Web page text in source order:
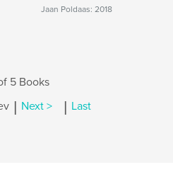
Jaan Poldaas: 2018
5 Books
| Next > | Last